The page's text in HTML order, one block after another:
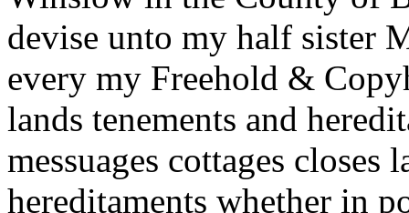
devise unto my half sister
every my Freehold &
lands tenements and
messuages cottages closes
hereditaments whether in